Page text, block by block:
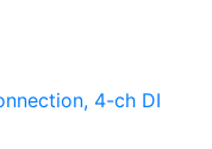
4-ch DI